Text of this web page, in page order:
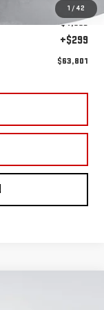
1 / 42
$67,505
-$4,003
+$299
$63,801